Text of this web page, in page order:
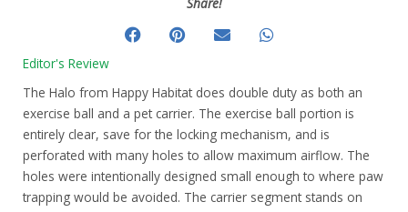
Editor's Review
The Halo from Happy Habitat does double duty as both an
exercise ball and a pet carrier. The exercise ball portion is
entirely clear, save for the locking mechanism, and is
perforated with many holes to allow maximum airflow. The
holes were intentionally designed small enough to where paw
trapping would be avoided. The carrier segment stands on